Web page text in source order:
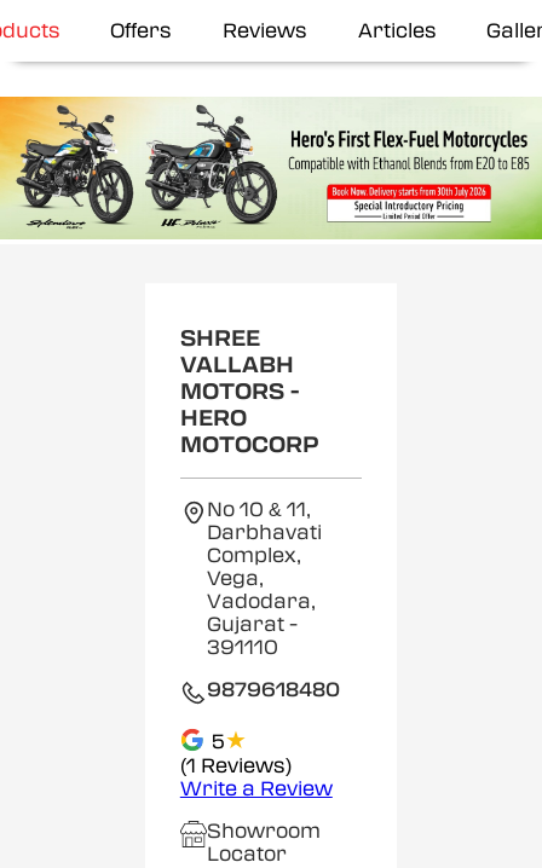
Offers Reviews Articles
SHREE
VALLABH
MOTORS -
HERO
MOTOCORP
No 10 & 11,
Darbhavati
Complex,
Vega,
Vadodara,
Gujarat -
391110
9879618480
5★
(1 Reviews)
Write a Review
Showroom
Locator